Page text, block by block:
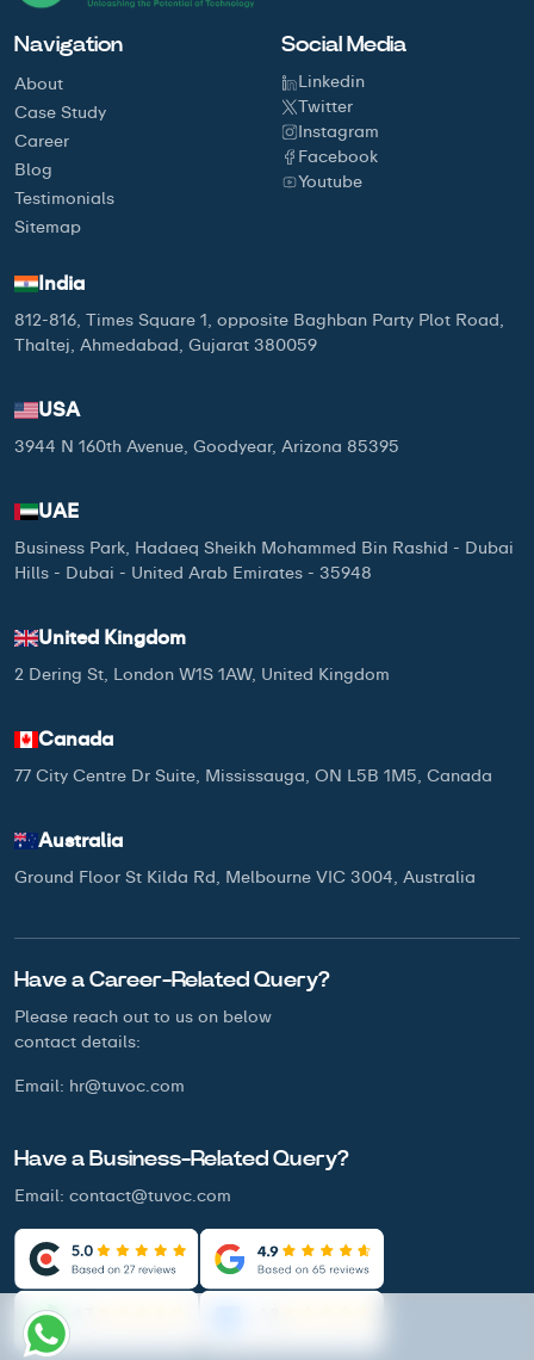
Navigation
About
Case Study
Career
Blog
Testimonials
Sitemap
Social Media
Linkedin
Twitter
Instagram
Facebook
Youtube
India
812-816, Times Square 1, opposite Baghban Party Plot Road,
Thaltej, Ahmedabad, Gujarat 380059
USA
3944 N 160th Avenue, Goodyear, Arizona 85395
UAE
Business Park, Hadaeq Sheikh Mohammed Bin Rashid - Dubai
Hills - Dubai - United Arab Emirates - 35948
United Kingdom
2 Dering St, London W1S 1AW, United Kingdom
Canada
77 City Centre Dr Suite, Mississauga, ON L5B 1M5, Canada
Australia
Ground Floor St Kilda Rd, Melbourne VIC 3004, Australia
Have a Career-Related Query?
Please reach out to us on below
contact details:
Email: hr@tuvoc.com
Have a Business-Related Query?
Email: contact@tuvoc.com